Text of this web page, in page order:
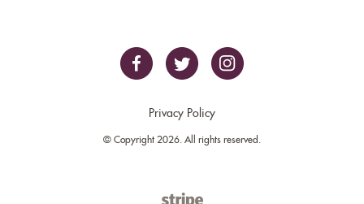
Privacy Policy
© Copyright 2026. All rights reserved.